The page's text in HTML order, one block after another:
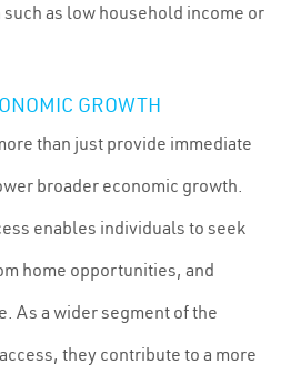
as low household income or
GROWTH
than just provide immediate
broader economic growth.
enables individuals to seek
home opportunities, and
As a wider segment of the
they contribute to a more